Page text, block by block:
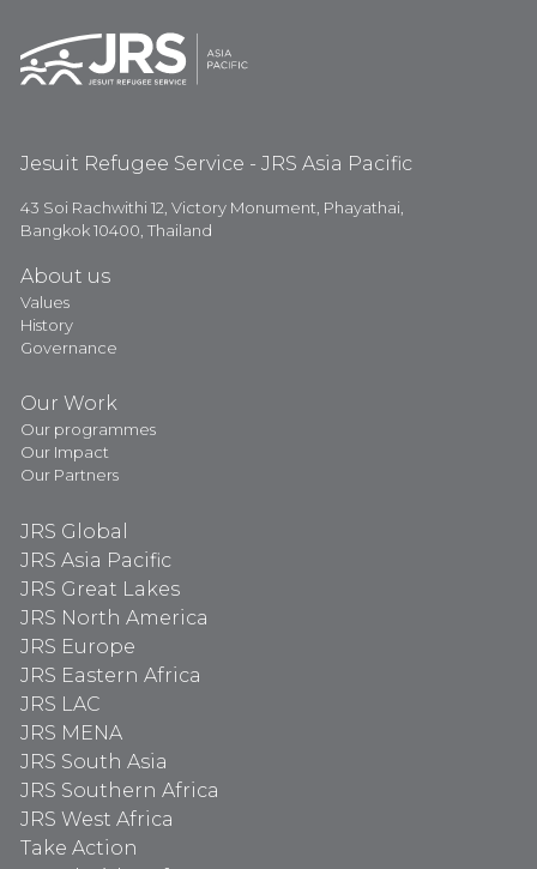
Jesuit Refugee Service - JRS Asia Pacific
43 Soi Rachwithi 12, Victory Monument, Phayathai,
Bangkok 10400, Thailand
About us
Values
History
Governance
Our Work
Our programmes
Our Impact
Our Partners
JRS Global
JRS Asia Pacific
JRS Great Lakes
JRS North America
JRS Europe
JRS Eastern Africa
JRS LAC
JRS MENA
JRS South Asia
JRS Southern Africa
JRS West Africa
Take Action